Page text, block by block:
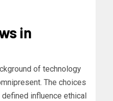
in
of technology
The choices
influence ethical